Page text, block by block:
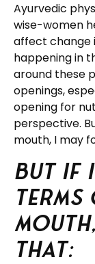
Ayurvedic
wise-women
affect change
happening in
around these
openings,
opening for
perspective.
mouth, I may
But if
that: